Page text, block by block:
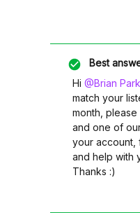
Best
Hi ​ @Brian
match your
month, please
and one of
your account,
and help with
Thanks :)